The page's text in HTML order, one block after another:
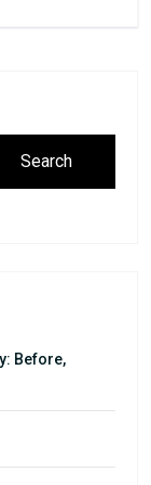
Search
Before,